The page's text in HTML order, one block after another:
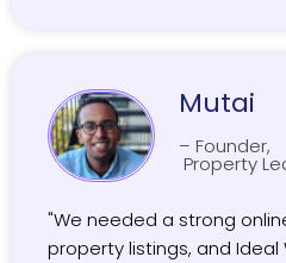
Mutai
– Founder,
Property
"We needed a strong
property listings, and Ideal